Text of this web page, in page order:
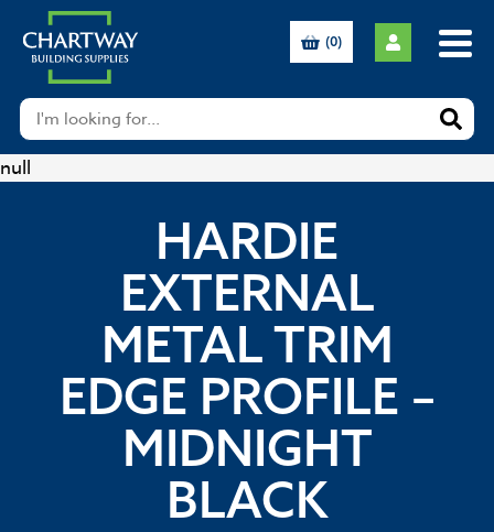
null
(0)
HARDIE
EXTERNAL
METAL TRIM
EDGE PROFILE –
MIDNIGHT
BLACK